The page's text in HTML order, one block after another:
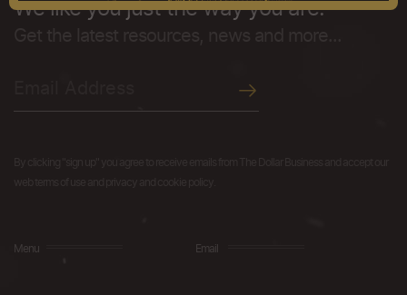
We like you just the way you are.
Menu Email